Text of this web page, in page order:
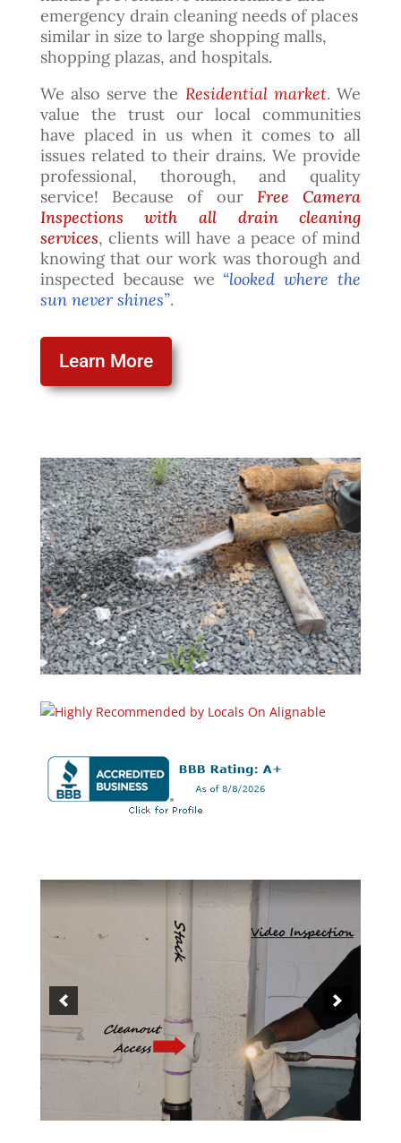
emergency drain cleaning needs of places
similar in size to large shopping malls,
shopping plazas, and hospitals.
We also serve the Residential market. We
value the trust our local communities
have placed in us when it comes to all
issues related to their drains. We provide
professional, thorough, and quality
service! Because of our Free Camera
Inspections with all drain cleaning
services, clients will have a peace of mind
knowing that our work was thorough and
inspected because we “looked where the
sun never shines”.
Learn More